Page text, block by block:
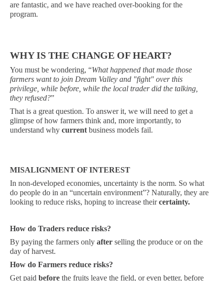
are fantastic, and we have reached over-booking for the
program.
WHY IS THE CHANGE OF HEART?
You must be wondering, “What happened that made those
farmers want to join Dream Valley and "fight" over this
privilege, while before, while the local trader did the talking,
they refused?”
That is a great question. To answer it, we will need to get a
glimpse of how farmers think and, more importantly, to
understand why current business models fail.
MISALIGNMENT OF INTEREST
In non-developed economies, uncertainty is the norm. So what
do people do in an “uncertain environment”? Naturally, they are
looking to reduce risks, hoping to increase theircertainty.
How do Traders reduce risks?
By paying the farmers only after selling the produce or on the
day of harvest.
How do Farmers reduce risks?
Get paid before the fruits leave the field, or even better, before